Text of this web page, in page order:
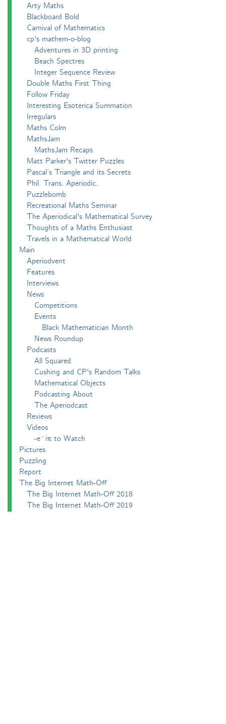
Arty Maths
Blackboard Bold
Carnival of Mathematics
cp's mathem-o-blog
Adventures in 3D printing
Beach Spectres
Integer Sequence Review
Double Maths First Thing
Follow Friday
Interesting Esoterica Summation
Irregulars
Maths Colm
MathsJam
MathsJam Recaps
Matt Parker's Twitter Puzzles
Pascal’s Triangle and its Secrets
Phil. Trans. Aperiodic.
Puzzlebomb
Recreational Maths Seminar
The Aperiodical's Mathematical Survey
Thoughts of a Maths Enthusiast
Travels in a Mathematical World
Main
Aperiodvent
Features
Interviews
News
Competitions
Events
Black Mathematician Month
News Roundup
Podcasts
All Squared
Cushing and CP's Random Talks
Mathematical Objects
Podcasting About
The Aperiodcast
Reviews
Videos
-e^iπ to Watch
Pictures
Puzzling
Report
The Big Internet Math-Off
The Big Internet Math-Off 2018
The Big Internet Math-Off 2019